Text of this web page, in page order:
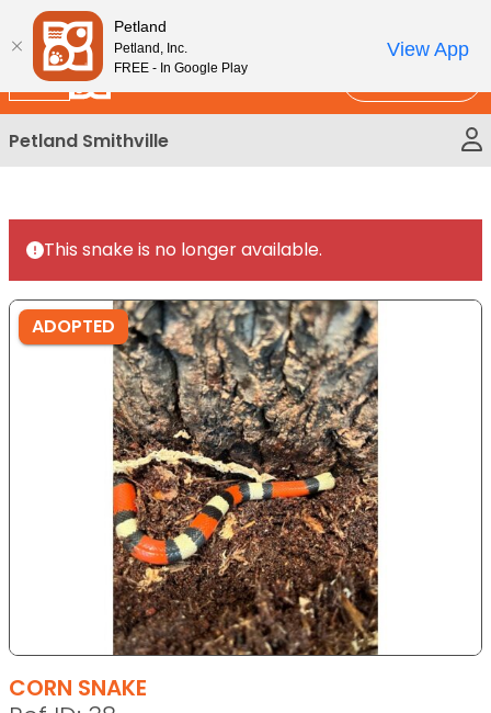
Please
note:
This
website
includes
an
accessibility
New!
Petland Smithville
This snake is no longer available.
ADOPTED
CORN SNAKE
Petland
Petland, Inc.
FREE - In Google Play
View App